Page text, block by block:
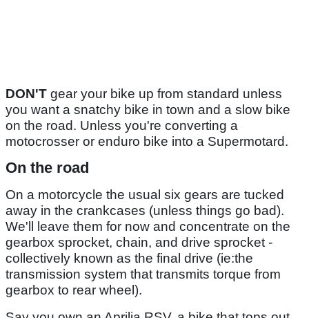
DON'T gear your bike up from standard unless
you want a snatchy bike in town and a slow bike
on the road. Unless you're converting a
motocrosser or enduro bike into a Supermotard.
On the road
On a motorcycle the usual six gears are tucked
away in the crankcases (unless things go bad).
We'll leave them for now and concentrate on the
gearbox sprocket, chain, and drive sprocket -
collectively known as the final drive (ie:the
transmission system that transmits torque from
gearbox to rear wheel).